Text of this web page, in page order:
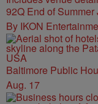
92Q End of
By IKON
Baltimore Public
Aug. 17